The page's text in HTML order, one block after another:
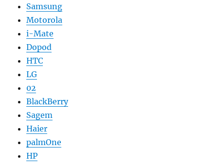
Samsung
Motorola
i-Mate
Dopod
HTC
LG
02
BlackBerry
Sagem
Haier
palmOne
HP